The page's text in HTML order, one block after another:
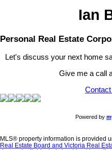
Ian
Personal Real Estate
Let's discuss your next home
Give me a call
Powered by
MLS® property information is provided
Real Estate Board and Victoria Real